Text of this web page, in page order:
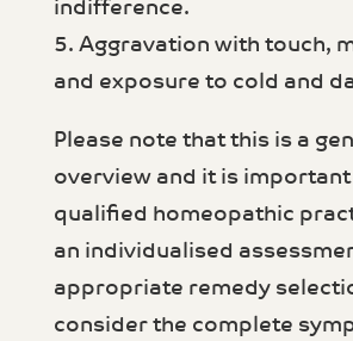
indifference.
5. Aggravation with touch,
and exposure to cold and
Please note that this is a
overview and it is
qualified homeopathic
an individualised
appropriate remedy
consider the complete